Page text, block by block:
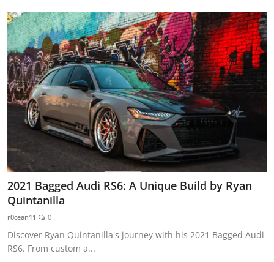
2021 Bagged Audi RS6: A Unique Build by Ryan
Quintanilla
r0cean11 0
Discover Ryan Quintanilla's journey with his 2021 Bagged Audi
RS6. From custom a...